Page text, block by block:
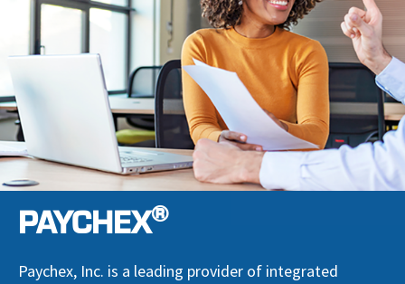
PAYCHEX®
Paychex, Inc. is a leading provider of integrated